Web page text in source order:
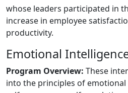
whose leaders participated in
increase in employee
productivity.
Emotional
Program Overview: These
into the principles of